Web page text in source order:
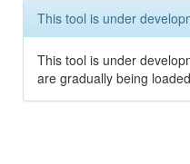
This tool is under
This tool is under
are gradually being